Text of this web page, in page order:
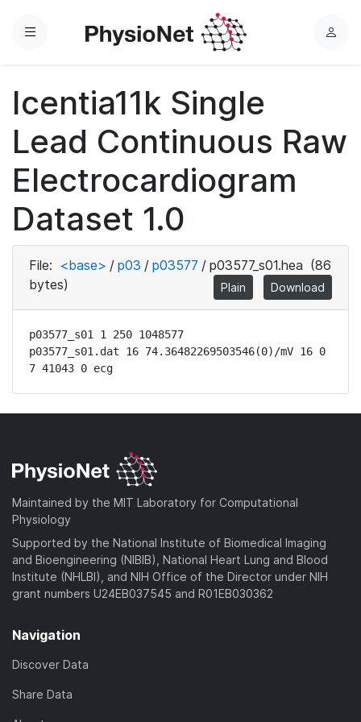
Menu
L
Icentia11k Single
Lead Continuous Raw
Electrocardiogram
Dataset 1.0
File: <base> / p03 / p03577 / p03577_s01.hea (86
bytes)
Plain Download
p03577_s01 1 250 1048577
p03577_s01.dat 16 74.36482269503546(0)/mV 16 0
7 41043 0 ecg
Maintained by the MIT Laboratory for Computational
Physiology
Supported by the National Institute of Biomedical Imaging
and Bioengineering (NIBIB), National Heart Lung and Blood
Institute (NHLBI), and NIH Office of the Director under NIH
grant numbers U24EB037545 and R01EB030362
Navigation
Discover Data
Share Data